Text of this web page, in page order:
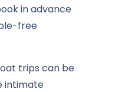
in advance
free
trips can be
intimate